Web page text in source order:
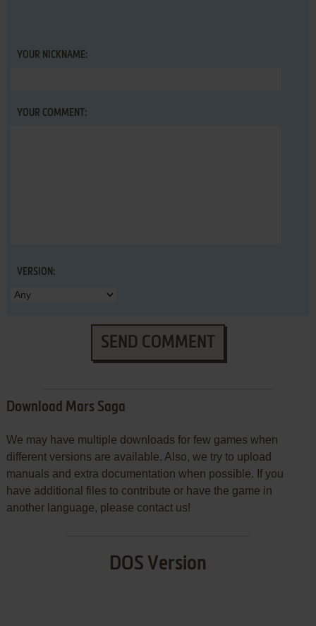
YOUR NICKNAME:
YOUR COMMENT:
VERSION:
SEND COMMENT
Download Mars Saga
We may have multiple downloads for few games when
different versions are available. Also, we try to upload
manuals and extra documentation when possible. If you
have additional files to contribute or have the game in
another language, please contact us!
DOS Version